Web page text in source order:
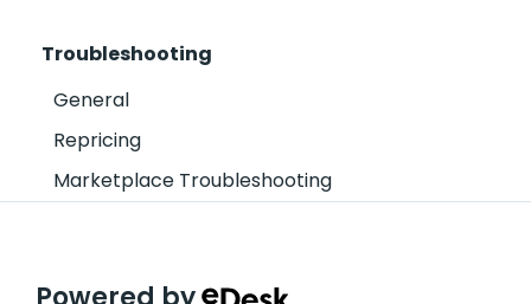
Troubleshooting
General
Repricing
Marketplace Troubleshooting